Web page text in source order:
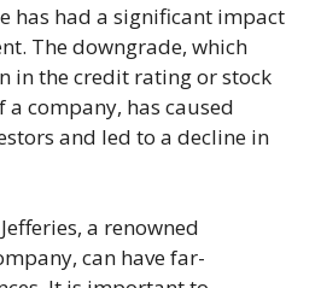
has had a significant impact
The downgrade, which
in the credit rating or stock
company, has caused
and led to a decline in
a renowned
can have far-